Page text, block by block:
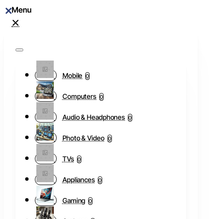
Mobile 0
Computers 0
Audio & Headphones 0
Photo & Video 0
TVs 0
Appliances 0
Gaming 0